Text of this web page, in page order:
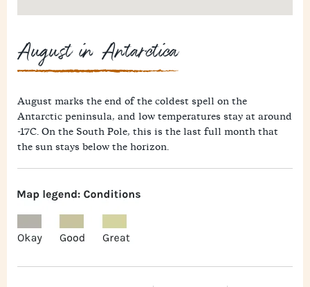
August in Antarctica
August marks the end of the coldest spell on the
Antarctic peninsula, and low temperatures stay at around
-17C. On the South Pole, this is the last full month that
the sun stays below the horizon.